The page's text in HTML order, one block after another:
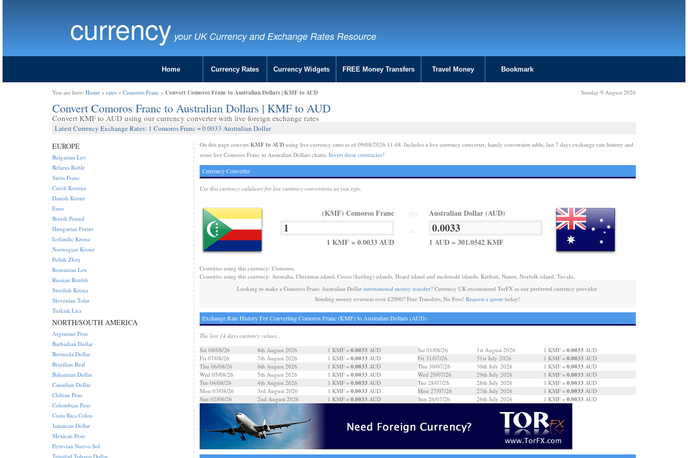
currency your UK Currency and Exchange Rates Resource
Home Currency Rates Currency Widgets FREE Money Transfers Travel Money Bookmark
You are here: Home » rates » Comoros Franc » Convert Comoros Franc to Australian Dollars | KMF to AUD Sunday 9 August 2026
Convert Comoros Franc to Australian Dollars | KMF to AUD
Convert KMF to AUD using our currency converter with live foreign exchange rates
Latest Currency Exchange Rates: 1 Comoros Franc = 0.0033 Australian Dollar
On this page convert KMF to AUDusing live currency rates as of 09/08/2026 11:48. Includes a live currency converter, handy conversion table, last 7 days exchange rate history and
some live Comoros Franc to Australian Dollars charts. Invert these currencies?
Currency Converter
Use this currency calulator for live currency conversions as you type.
(KMF) Comoros Franc
1 KMF = 0.0033 AUD
Australian Dollar (AUD)
1 AUD = 301.0542 KMF
Countries using this currency: Comoros,
Countries using this currency: Australia, Christmas island, Cocos (keeling) islands, Heard island and mcdonald islands, Kiribati, Nauru, Norfolk island, Tuvalu,
Looking to make a Comoros Franc Australian Dollarinternational money transfer? Currency UK recommend TorFX as our preferred currency provider.
Sending money overseas over £2000? Free Transfers, No Fees!Request a quote today!
Exchange Rate History For Converting Comoros Franc (KMF) to Australian Dollars (AUD)
The last 14 days currency values...
Sat 08/08/26
8th August 2026 1 KMF = 0.0033 AUD
Fri 07/08/26
7th August 2026 1 KMF = 0.0033 AUD
Thu 06/08/26
6th August 2026 1 KMF = 0.0033 AUD
Wed 05/08/26
5th August 2026 1 KMF = 0.0033 AUD
Tue 04/08/26
4th August 2026 1 KMF = 0.0033 AUD
Mon 03/08/26
3rd August 2026 1 KMF = 0.0033 AUD
Sun 02/08/26
2nd August 2026 1 KMF = 0.0033 AUD
Sat 01/08/26 1st August 2026 1 KMF = 0.0033 AUD
Fri 31/07/26
31st July 2026 1 KMF = 0.0033 AUD
Thu 30/07/26
30th July 2026 1 KMF = 0.0033 AUD
Wed 29/07/26
29th July 2026 1 KMF = 0.0033 AUD
Tue 28/07/26
28th July 2026 1 KMF = 0.0033 AUD
Mon 27/07/26
27th July 2026 1 KMF = 0.0033 AUD
Sun 26/07/26
26th July 2026 1 KMF = 0.0033 AUD
EUROPE
Bulgarian Lev
Belarus Ruble
Swiss Franc
Czech Koruna
Danish Krone
Euro
British Pound
Hungarian Forint
Icelandic Krona
Norwegian Krone
Polish Zloty
Romanian Leu
Russian Rouble
Swedish Krona
Slovenian Tolar
Turkish Lira
NORTH/SOUTH AMERICA
Argentine Peso
Barbadian Dollar
Bermuda Dollar
Brazilian Real
Bahamian Dollar
Canadian Dollar
Chilean Peso
Colombian Peso
Costa Rica Colon
Jamaican Dollar
Mexican Peso
Peruvian Nuevo Sol
Trinidad Tobago Dollar